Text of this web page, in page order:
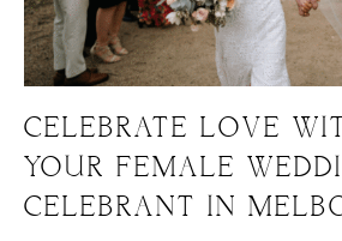
CELEBRATE LOVE
YOUR FEMALE
CELEBRANT IN